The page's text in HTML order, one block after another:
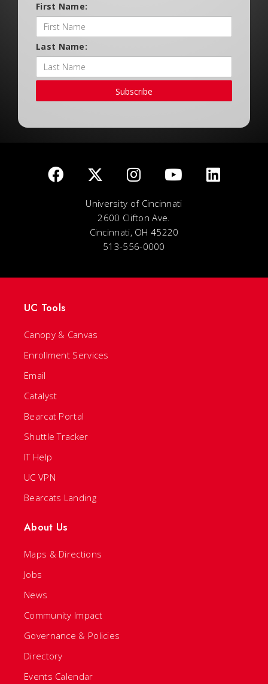
First Name:
Last Name:
Subscribe
University of Cincinnati
2600 Clifton Ave.
Cincinnati, OH 45220
513-556-0000
UC Tools
Canopy & Canvas
Enrollment Services
Email
Catalyst
Bearcat Portal
Shuttle Tracker
IT Help
UC VPN
Bearcats Landing
About Us
Maps & Directions
Jobs
News
Community Impact
Governance & Policies
Directory
Events Calendar